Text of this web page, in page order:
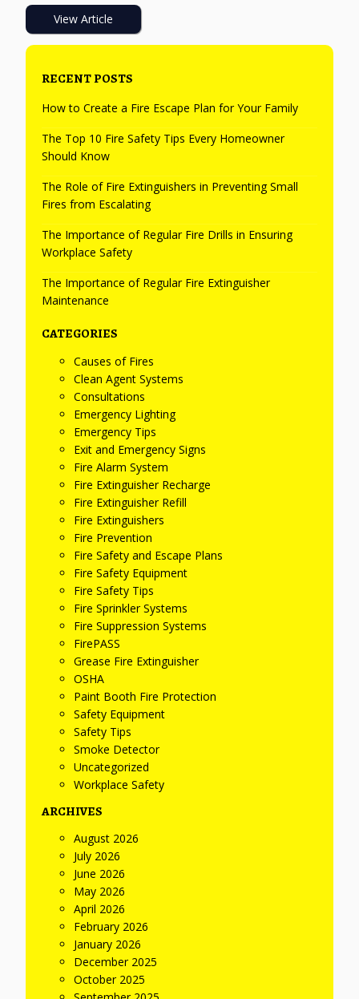
View Article
RECENT POSTS
How to Create a Fire Escape Plan for Your Family
The Top 10 Fire Safety Tips Every Homeowner
Should Know
The Role of Fire Extinguishers in Preventing Small
Fires from Escalating
The Importance of Regular Fire Drills in Ensuring
Workplace Safety
The Importance of Regular Fire Extinguisher
Maintenance
CATEGORIES
Causes of Fires
Clean Agent Systems
Consultations
Emergency Lighting
Emergency Tips
Exit and Emergency Signs
Fire Alarm System
Fire Extinguisher Recharge
Fire Extinguisher Refill
Fire Extinguishers
Fire Prevention
Fire Safety and Escape Plans
Fire Safety Equipment
Fire Safety Tips
Fire Sprinkler Systems
Fire Suppression Systems
FirePASS
Grease Fire Extinguisher
OSHA
Paint Booth Fire Protection
Safety Equipment
Safety Tips
Smoke Detector
Uncategorized
Workplace Safety
ARCHIVES
August 2026
July 2026
June 2026
May 2026
April 2026
February 2026
January 2026
December 2025
October 2025